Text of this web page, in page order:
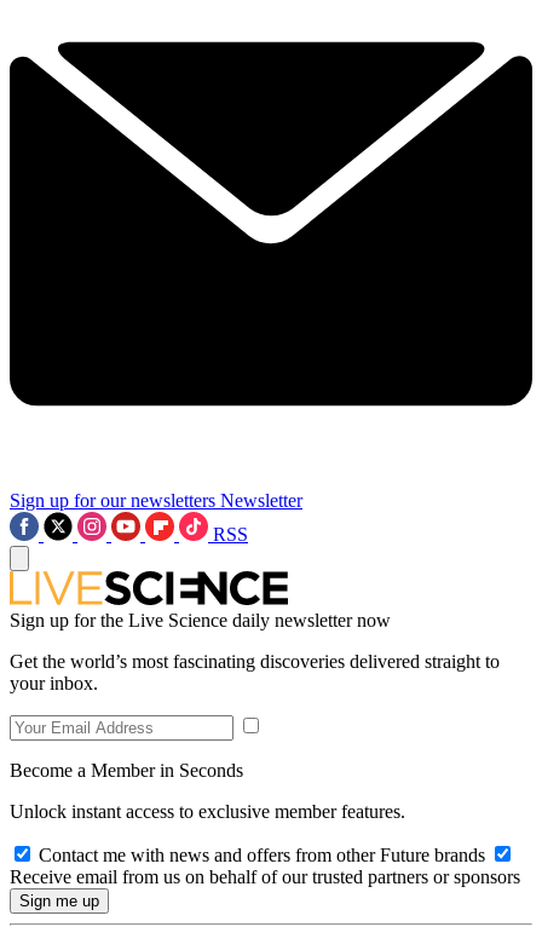
Sign up for our newsletters Newsletter
RSS
Sign up for the Live Science daily newsletter now
Get the world’s most fascinating discoveries delivered straight to
your inbox.
Become a Member in Seconds
Unlock instant access to exclusive member features.
Contact me with news and offers from other Future brands
Receive email from us on behalf of our trusted partners or sponsors